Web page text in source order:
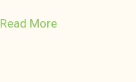
Read More